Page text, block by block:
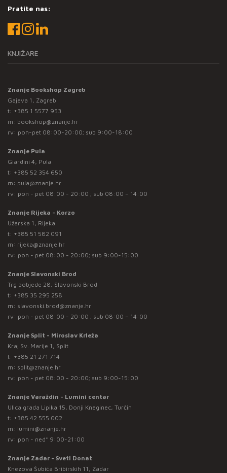
Pratite nas:
KNJIŽARE
Znanje Bookshop Zagreb
Gajeva 1, Zagreb
t: +385 1 5577 953
m: bookshop@znanje.hr
rv: pon-pet 08:00-20:00; sub 9:00-18:00
Znanje Pula
Giardini 4, Pula
t: +385 52 354 650
m: pula@znanje.hr
rv: pon - pet 08:00 - 20:00 ; sub 08:00 – 14:00
Znanje Rijeka - Korzo
Užarska 1, Rijeka
t: +385 51 582 091
m: rijeka@znanje.hr
rv: pon - pet 08:00 - 20:00; sub 9:00-15:00
Znanje Slavonski Brod
Trg pobjede 28, Slavonski Brod
t: +385 35 295 258
m: slavonski.brod@znanje.hr
rv: pon - pet 08:00 - 20:00 ; sub 08:00 – 14:00
Znanje Split - Miroslav Krleža
Kraj Sv. Marije 1, Split
t: +385 21 271 714
m: split@znanje.hr
rv: pon - pet 08:00 - 20:00; sub 9:00-15:00
Znanje Varaždin - Lumini centar
Ulica grada Lipika 15, Donji Kneginec, Turčin
t: +385 42 555 002
m: lumini@znanje.hr
rv: pon - ned* 9:00-21:00
Znanje Zadar - Sveti Donat
Knezova Šubića Bribirskih 11, Zadar